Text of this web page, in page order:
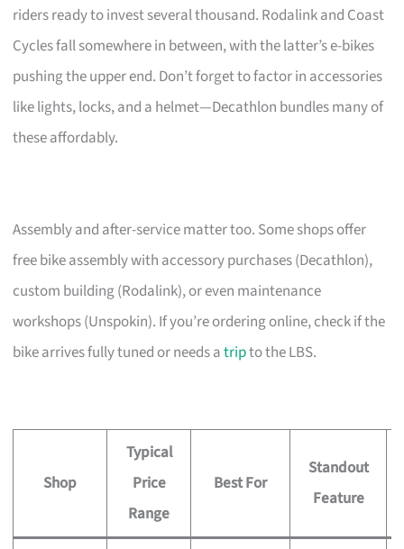
riders ready to invest several thousand. Rodalink and Coast
Cycles fall somewhere in between, with the latter’s e-bikes
pushing the upper end. Don’t forget to factor in accessories
like lights, locks, and a helmet—Decathlon bundles many of
these affordably.
Assembly and after-service matter too. Some shops offer
free bike assembly with accessory purchases (Decathlon),
custom building (Rodalink), or even maintenance
workshops (Unspokin). If you’re ordering online, check if the
bike arrives fully tuned or needs atripto the LBS.
Shop
Typical
Price
Range
Best For
Standout
Feature